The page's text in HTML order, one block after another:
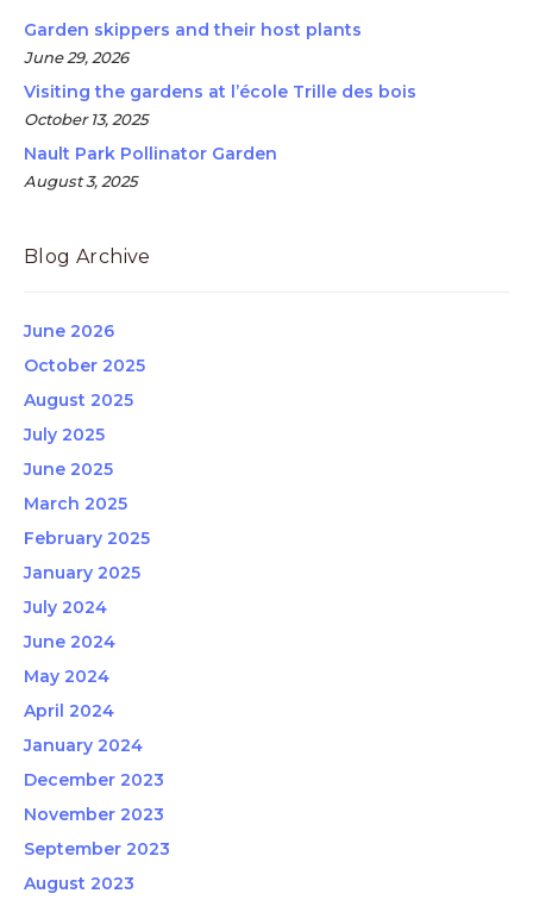
Garden skippers and their host plants
June 29, 2026
Visiting the gardens at l’école Trille des bois
October 13, 2025
Nault Park Pollinator Garden
August 3, 2025
Blog Archive
June 2026
October 2025
August 2025
July 2025
June 2025
March 2025
February 2025
January 2025
July 2024
June 2024
May 2024
April 2024
January 2024
December 2023
November 2023
September 2023
August 2023